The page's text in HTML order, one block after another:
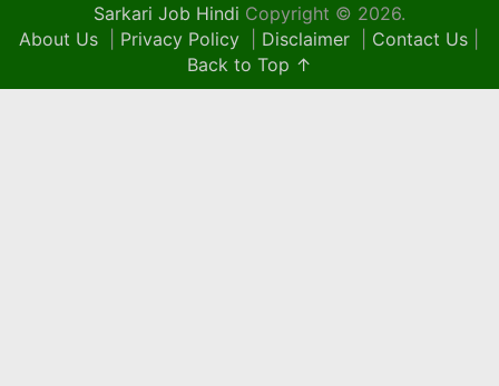
Sarkari Job Hindi Copyright © 2026.
About Us
Privacy Policy Disclaimer Contact Us
Back to Top ↑